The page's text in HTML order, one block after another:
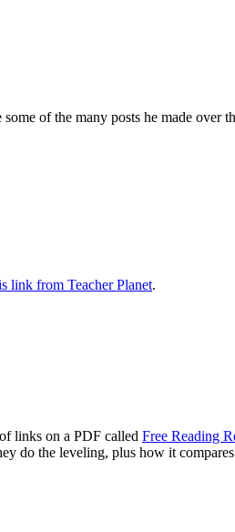
of the many posts he made over
link from Teacher Planet.
links on a PDF called Free Reading
do the leveling, plus how it